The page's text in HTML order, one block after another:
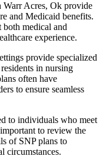
Acres, Ok provide
and Medicaid benefits.
both medical and
experience.
provide specialized
in nursing
often have
to ensure seamless
to individuals who meet
to review the
of SNP plans to
circumstances.